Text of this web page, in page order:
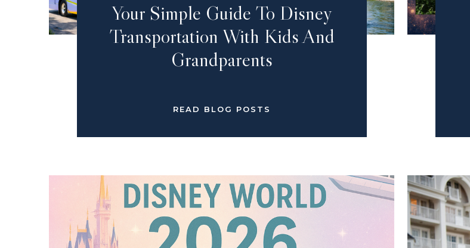
Your Simple Guide To Disney
Transportation With Kids And
Grandparents
READ BLOG POSTS